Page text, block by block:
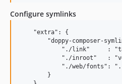
Configure symlinks
    "extra": {
"doppy-composer-
"./link"     :
"./inroot"   :
"./web/fonts":
        }